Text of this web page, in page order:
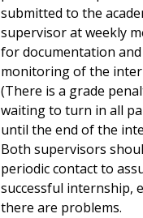
submitted to the
supervisor at weekly
for documentation and
monitoring of the
(There is a grade
waiting to turn in all
until the end of the
Both supervisors
periodic contact to
successful internship,
there are problems.